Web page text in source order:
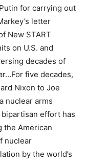
for carrying out
letter
New START
on U.S. and
decades of
five decades,
Nixon to Joe
nuclear arms
effort has
the American
nuclear
by the world’s